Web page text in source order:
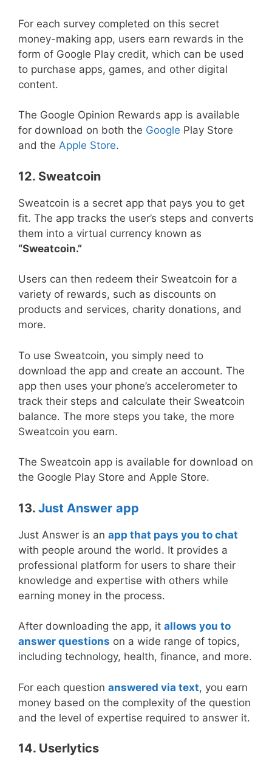
For each survey completed on this secret
money-making app, users earn rewards in the
form of Google Play credit, which can be used
to purchase apps, games, and other digital
content.
The Google Opinion Rewards app is available
for download on both the Google Play Store
and the Apple Store.
12. Sweatcoin
Sweatcoin is a secret app that pays you to get
fit. The app tracks the user’s steps and converts
them into a virtual currency known as
“Sweatcoin.”
Users can then redeem their Sweatcoin for a
variety of rewards, such as discounts on
products and services, charity donations, and
more.
To use Sweatcoin, you simply need to
download the app and create an account. The
app then uses your phone’s accelerometer to
track their steps and calculate their Sweatcoin
balance. The more steps you take, the more
Sweatcoin you earn.
The Sweatcoin app is available for download on
the Google Play Store and Apple Store.
13. Just Answer app
Just Answer is an app that pays you to chat
with people around the world. It provides a
professional platform for users to share their
knowledge and expertise with others while
earning money in the process.
After downloading the app, it allows you to
answer questions on a wide range of topics,
including technology, health, finance, and more.
For each question answered via text, you earn
money based on the complexity of the question
and the level of expertise required to answer it.
14. Userlytics